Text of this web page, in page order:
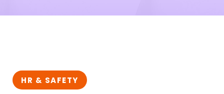
HR & SAFETY